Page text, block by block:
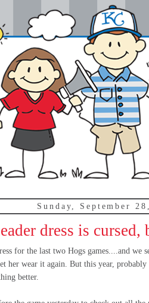
Sunday, September
dress is
for the last two Hogs games....and
her wear it again. But this year, probably
better.